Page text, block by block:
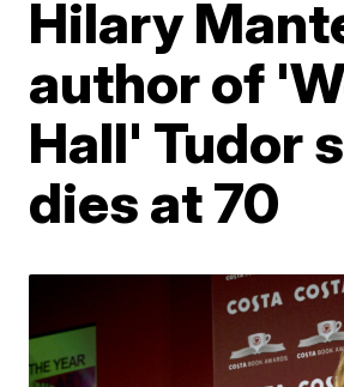
Hilary
author of
Hall' Tudor
dies at 70